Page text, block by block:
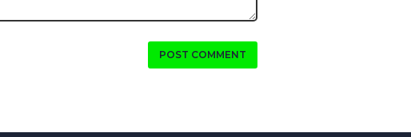
POST COMMENT